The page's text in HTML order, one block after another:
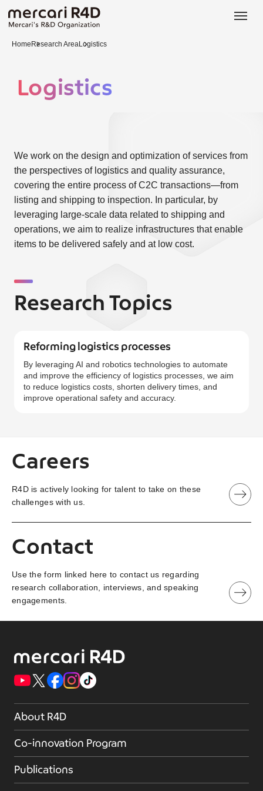
Home Research AreaLogistics
Logistics
We work on the design and optimization of services from
the perspectives of logistics and quality assurance,
covering the entire process of C2C transactions—from
listing and shipping to inspection. In particular, by
leveraging large-scale data related to shipping and
operations, we aim to realize infrastructures that enable
items to be delivered safely and at low cost.
Research Topics
Reforming logistics processes
By leveraging AI and robotics technologies to automate
and improve the efficiency of logistics processes, we aim
to reduce logistics costs, shorten delivery times, and
improve operational safety and accuracy.
Careers
R4D is actively looking for talent to take on these
challenges with us.
Contact
Use the form linked here to contact us regarding
research collaboration, interviews, and speaking
engagements.
About R4D
Co-innovation Program
Publications